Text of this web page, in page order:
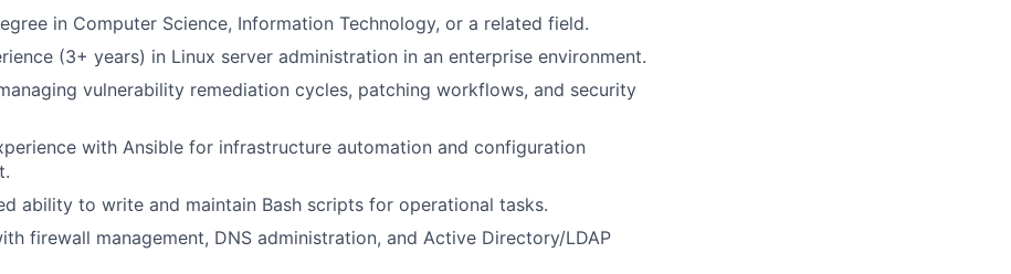
in Computer Science, Information Technology, or a related field.
(3+ years) in Linux server administration in an enterprise environment.
vulnerability remediation cycles, patching workflows, and security
with Ansible for infrastructure automation and configuration
ability to write and maintain Bash scripts for operational tasks.
firewall management, DNS administration, and Active Directory/LDAP